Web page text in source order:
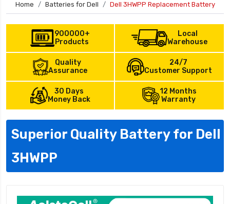
Home Batteries for Dell Dell 3HWPP Replacement Battery
900000+
Products
Local
Warehouse
Quality
Assurance
24/7
Customer Support
30 Days
Money Back
12 Months
Warranty
Superior Quality Battery for Dell
3HWPP